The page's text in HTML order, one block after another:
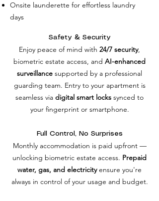
Onsite launderette for effortless laundry
days
Safety & Security
Enjoy peace of mind with 24/7 security,
biometric estate access, and AI-enhanced
surveillance supported by a professional
guarding team. Entry to your apartment is
seamless via digital smart locks synced to
your fingerprint or smartphone.
Full Control, No Surprises
Monthly accommodation is paid upfront —
unlocking biometric estate access. Prepaid
water, gas, and electricityensure you're
always in control of your usage and budget.